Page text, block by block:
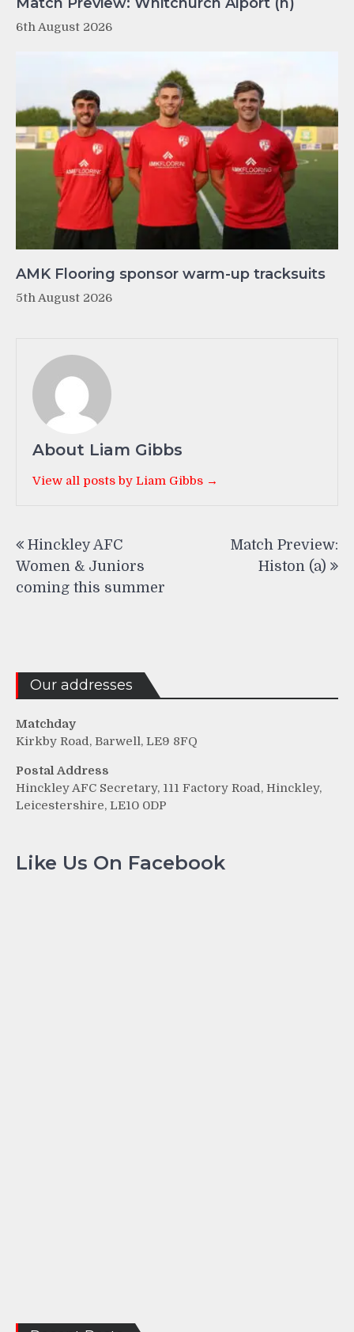
6th August 2026
AMK Flooring sponsor warm-up tracksuits
5th August 2026
About Liam Gibbs
View all posts by Liam Gibbs →
navigation
Hinckley AFC
Women & Juniors
coming this summer
Match Preview:
Histon (a)
Our addresses
Matchday
Kirkby Road, Barwell, LE9 8FQ
Postal Address
Hinckley AFC Secretary, 111 Factory Road, Hinckley,
Leicestershire, LE10 0DP
Like Us On Facebook